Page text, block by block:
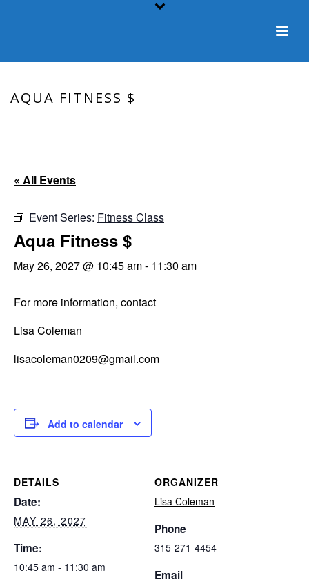
AQUA FITNESS $
« All Events
Event Series: Fitness Class
Aqua Fitness $
May 26, 2027 @ 10:45 am- 11:30 am
For more information, contact
Lisa Coleman
lisacoleman0209@gmail.com
Add to calendar
DETAILS
Date:
MAY 26, 2027
Time:
10:45 am - 11:30 am
ORGANIZER
Lisa Coleman
Phone
315-271-4454
Email